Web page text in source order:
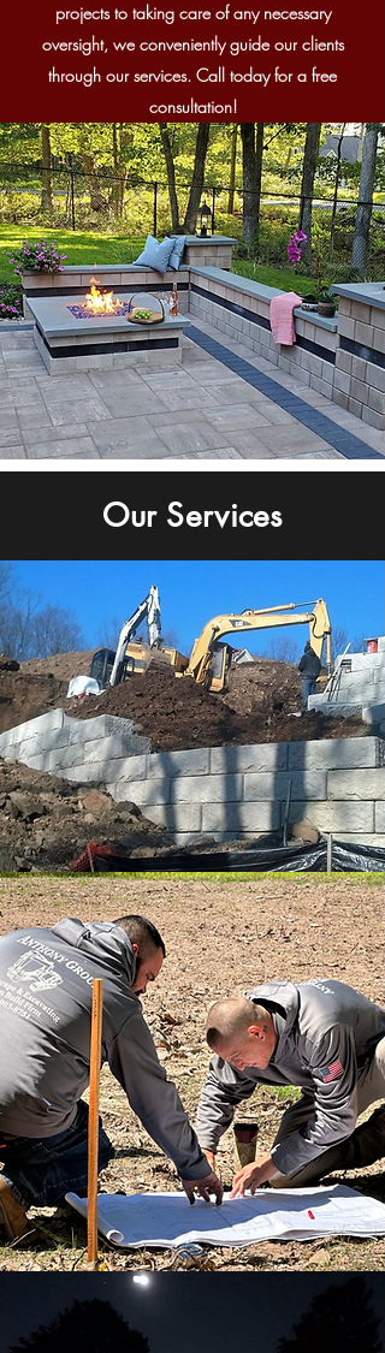
projects to taking care of any necessary
oversight, we conveniently guide our clients
through our services. Call today for a free
consultation!
Our Services